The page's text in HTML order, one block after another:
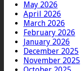
May 2026
April 2026
March 2026
February 2026
January 2026
December 2025
November 2025